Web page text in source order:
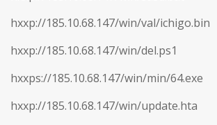
hxxp://185.10.68.147/win/val/ichigo.bin
hxxp://185.10.68.147/win/del.ps1
hxxps://185.10.68.147/win/min/64.exe
hxxp://185.10.68.147/win/update.hta